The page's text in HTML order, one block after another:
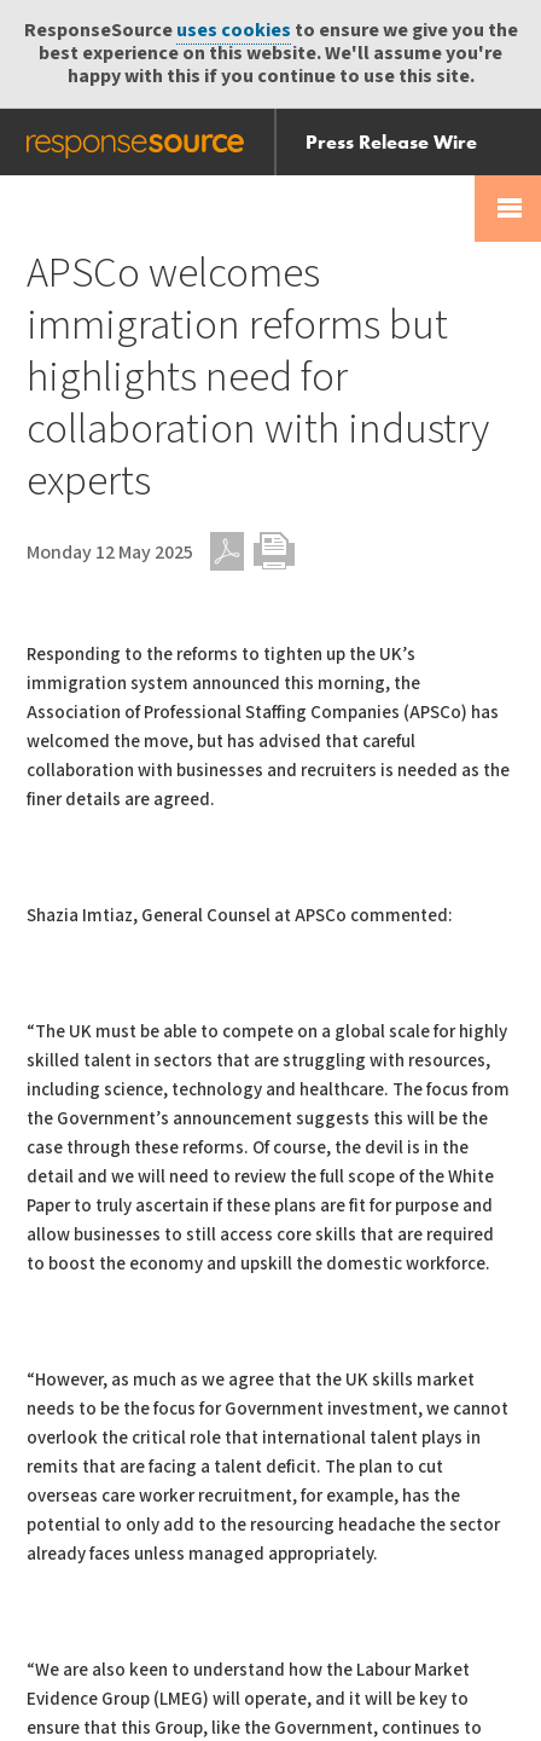
ResponseSourceuses cookies to ensure we give you the
best experience on this website. We'll assume you're
happy with this if you continue to use this site.
Press Release Wire
Send
Help Centre
APSCo welcomes
immigration reforms but
highlights need for
collaboration with industry
experts
Monday 12 May 2025
Responding to the reforms to tighten up the UK’s
immigration system announced this morning, the
Association of Professional Staffing Companies (APSCo) has
welcomed the move, but has advised that careful
collaboration with businesses and recruiters is needed as the
finer details are agreed.
Shazia Imtiaz, General Counsel at APSCo commented:
“The UK must be able to compete on a global scale for highly
skilled talent in sectors that are struggling with resources,
including science, technology and healthcare. The focus from
the Government’s announcement suggests this will be the
case through these reforms. Of course, the devil is in the
detail and we will need to review the full scope of the White
Paper to truly ascertain if these plans are fit for purpose and
allow businesses to still access core skills that are required
to boost the economy and upskill the domestic workforce.
“However, as much as we agree that the UK skills market
needs to be the focus for Government investment, we cannot
overlook the critical role that international talent plays in
remits that are facing a talent deficit. The plan to cut
overseas care worker recruitment, for example, has the
potential to only add to the resourcing headache the sector
already faces unless managed appropriately.
“We are also keen to understand how the Labour Market
Evidence Group (LMEG) will operate, and it will be key to
ensure that this Group, like the Government, continues to